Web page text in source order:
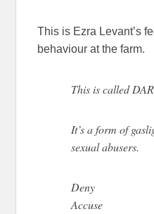
This is Ezra Levant’s
behaviour at the farm.
This is called
It’s a form of
sexual abusers.
Deny
Accuse